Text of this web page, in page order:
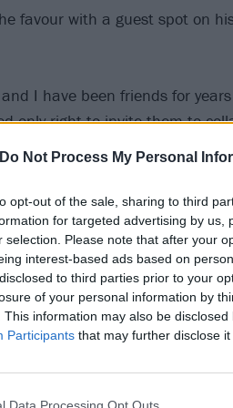
Do Not Process My Personal
opt-out of the sale, sharing to third
for targeted advertising by us,
selection. Please note that after your
interest-based ads based on
to third parties prior to your
of your personal information by
This information may also be
Participants that may further disclose
favour with a guest spot on
I have been friends for
only right to invite them to
into the story of our album,
introduced in the last act.”
out on February 13 via
core with an Eminem
Scene below: